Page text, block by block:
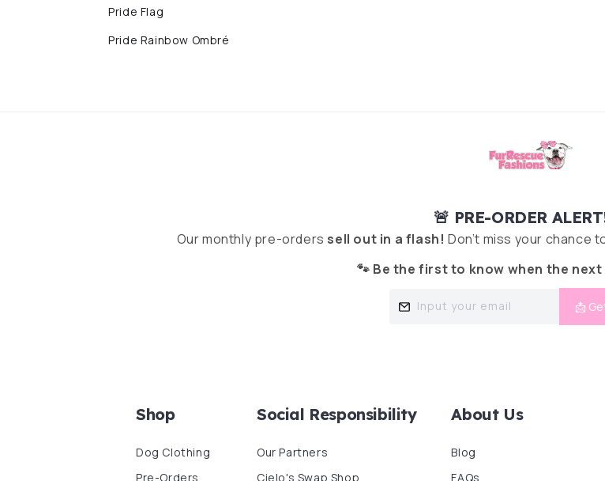
Pride Flag
Pride Rainbow Ombré
🚨 PRE-ORDER
Our monthly pre-orders sell out in a flash! Don’t miss your chance
🐾 Be the first to know when the
Input your email 📩
Shop
Dog Clothing
Pre-Orders
Social Responsibility
Our Partners
Cielo's Swap Shop
About Us
Blog
FAQs